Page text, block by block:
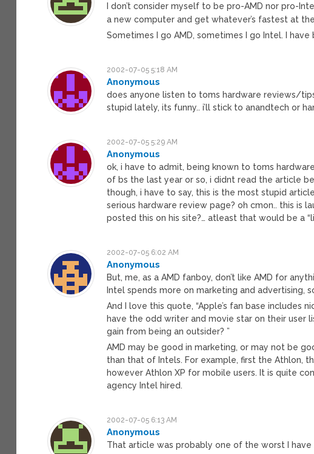
I don’t consider myself to be pro-AMD nor pro-
a new computer and get whatever’s fastest at
Sometimes I go AMD, sometimes I go Intel. I
2002-07-05 5:18 AM
Anonymous
does anyone listen to toms hardware reviews/
stupid lately, its funny.. i’ll stick to anandtech or
2002-07-05 5:29 AM
Anonymous
ok, i have to admit, being known to toms
of bs the last year or so, i didnt read the article
though, i have to say, this is the most stupid
serious hardware review page? oh cmon.. this is
posted this on his site?… atleast that would be a
2002-07-05 6:02 AM
Anonymous
But, me, as a AMD fanboy, don’t like AMD for
Intel spends more on marketing and advertising,
And I love this quote, “Apple’s fan base includes
have the odd writer and movie star on their user
gain from being an outsider? ”
AMD may be good in marketing, or may not be
than that of Intels. For example, first the Athlon,
however Athlon XP for mobile users. It is quite
agency Intel hired.
2002-07-05 6:13 AM
Anonymous
That article was probably one of the worst I have